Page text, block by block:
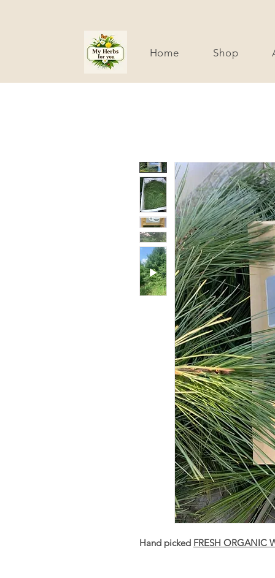
Home Shop
Hand picked FRESH ORGANIC